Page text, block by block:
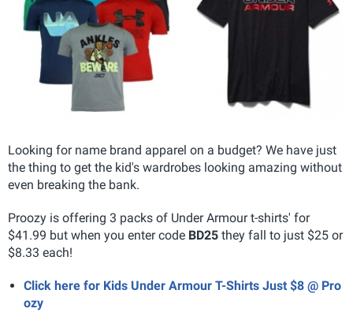
Looking for name brand apparel on a budget? We have just
the thing to get the kid's wardrobes looking amazing without
even breaking the bank.
Proozy is offering 3 packs of Under Armour t-shirts' for
$41.99 but when you enter code BD25 they fall to just $25 or
$8.33 each!
Click here for Kids Under Armour T-Shirts Just $8 @ Pro
ozy